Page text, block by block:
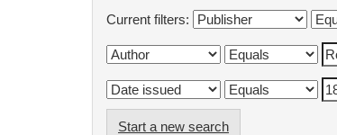
Current filters:
Start a new search